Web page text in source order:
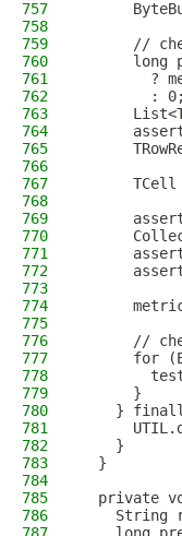
757
758
759
//
760
long
761
?
762
        : 0;
763
764
765
766
767
TCell
768
769
770
771
772
773
774
775
776
//
777
for
778
779
      }
780
}
781
782
    }
783
  }
784
785
private
786
String